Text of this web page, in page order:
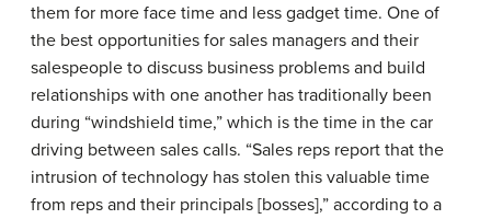
them for more face time and less gadget time. One of
the best opportunities for sales managers and their
salespeople to discuss business problems and build
relationships with one another has traditionally been
during “windshield time,” which is the time in the car
driving between sales calls. “Sales reps report that the
intrusion of technology has stolen this valuable time
from reps and their principals [bosses],” according to a